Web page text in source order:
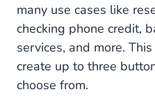
many use cases like
checking phone credit,
services, and more.
create up to three
choose from.